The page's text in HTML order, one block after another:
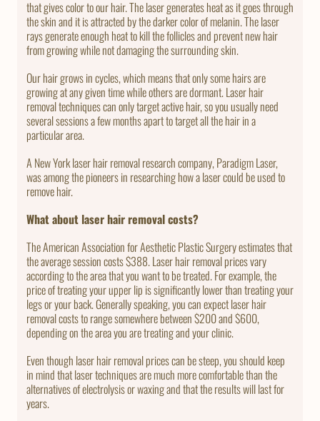
that gives color to our hair. The laser generates heat as it goes through
the skin and it is attracted by the darker color of melanin. The laser
rays generate enough heat to kill the follicles and prevent new hair
from growing while not damaging the surrounding skin.
Our hair grows in cycles, which means that only some hairs are
growing at any given time while others are dormant. Laser hair
removal techniques can only target active hair, so you usually need
several sessions a few months apart to target all the hair in a
particular area.
A New York laser hair removal research company, Paradigm Laser,
was among the pioneers in researching how a laser could be used to
remove hair.
What about laser hair removal costs?
The American Association for Aesthetic Plastic Surgery estimates that
the average session costs $388. Laser hair removal prices vary
according to the area that you want to be treated. For example, the
price of treating your upper lip is significantly lower than treating your
legs or your back. Generally speaking, you can expect laser hair
removal costs to range somewhere between $200 and $600,
depending on the area you are treating and your clinic.
Even though laser hair removal prices can be steep, you should keep
in mind that laser techniques are much more comfortable than the
alternatives of electrolysis or waxing and that the results will last for
years.